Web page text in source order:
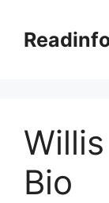
content
Bio